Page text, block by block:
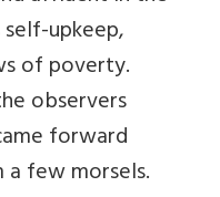
upkeep,
of poverty.
observers
forward
few morsels.